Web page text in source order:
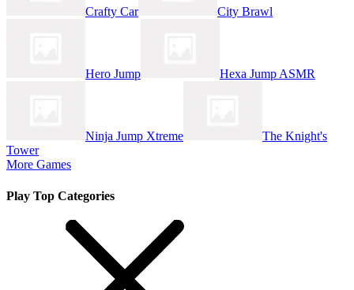
Crafty Car City Brawl
Hero Jump Hexa Jump ASMR
Ninja Jump Xtreme
The Knight's
Tower
More Games
Play Top Categories